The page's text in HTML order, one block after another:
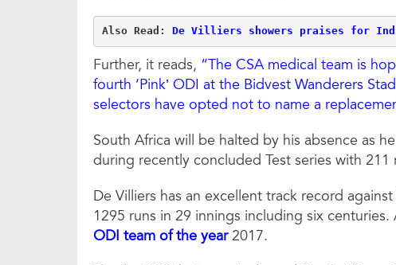
Also Read: De Villiers showers praises for
Further, it reads, “The CSA medical team is
fourth ‘Pink’ ODI at the Bidvest Wanderers
selectors have opted not to name a
South Africa will be halted by his absence as
during recently concluded Test series with 211
De Villiers has an excellent track record
1295 runs in 29 innings including six
ODI team of the year2017.